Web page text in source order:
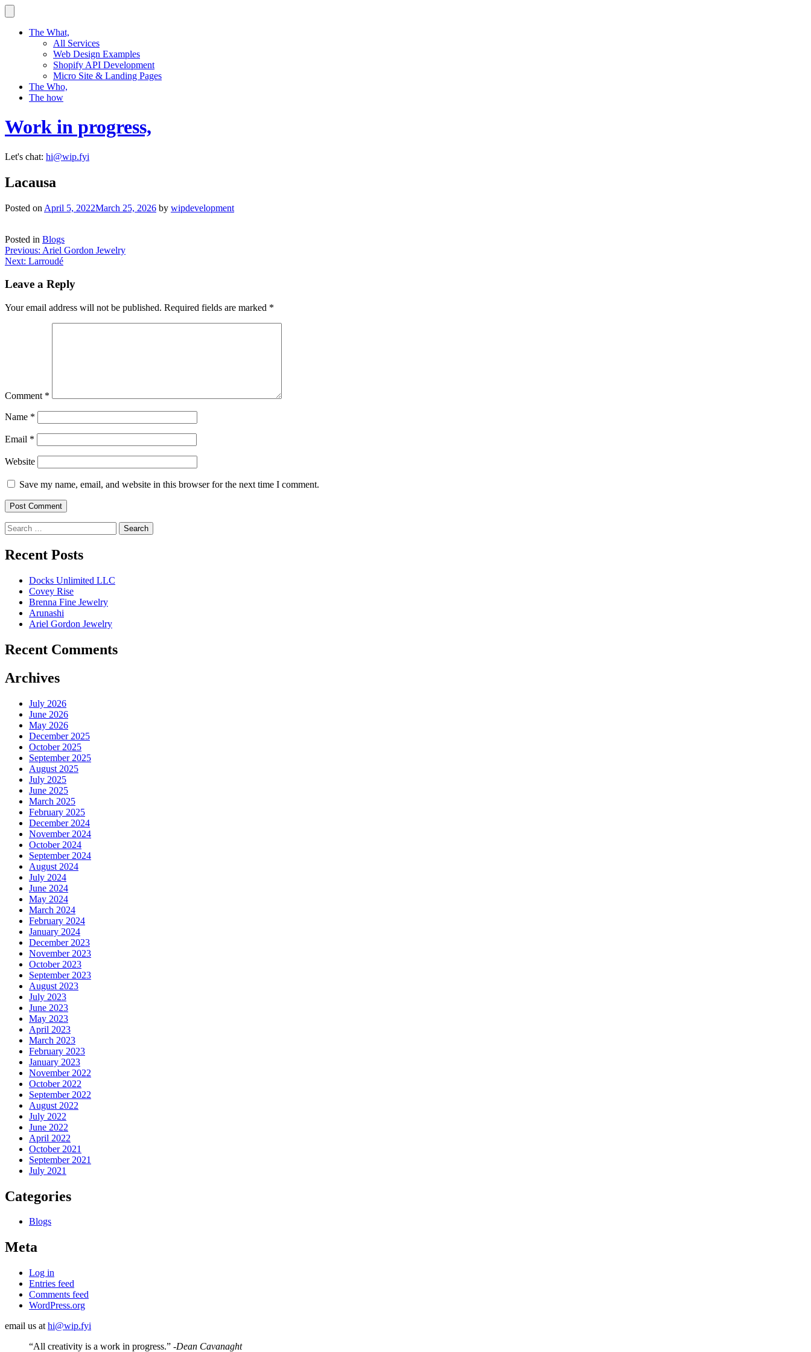
Skip
to
contentThe What,
All Services
Web Design Examples
Shopify API Development
Micro Site & Landing Pages
The Who,
The how
Work in progress,
Let's chat: hi@wip.fyi
Lacausa
Posted on April 5, 2022March 25, 2026 by wipdevelopment
Posted in Blogs
Post
navigation
Previous: Ariel Gordon Jewelry
Next: Larroudé
Leave a Reply
Your email address will not be published. Required fields are marked *
Comment *
Name *
Email *
Website
Save my name, email, and website in this browser for the next time I comment.
Search
for:
Recent Posts
Docks Unlimited LLC
Covey Rise
Brenna Fine Jewelry
Arunashi
Ariel Gordon Jewelry
Recent Comments
Archives
July 2026
June 2026
May 2026
December 2025
October 2025
September 2025
August 2025
July 2025
June 2025
March 2025
February 2025
December 2024
November 2024
October 2024
September 2024
August 2024
July 2024
June 2024
May 2024
March 2024
February 2024
January 2024
December 2023
November 2023
October 2023
September 2023
August 2023
July 2023
June 2023
May 2023
April 2023
March 2023
February 2023
January 2023
November 2022
October 2022
September 2022
August 2022
July 2022
June 2022
April 2022
October 2021
September 2021
July 2021
Categories
Blogs
Meta
Log in
Entries feed
Comments feed
WordPress.org
email us at hi@wip.fyi
“All creativity is a work in progress.” -Dean Cavanaght